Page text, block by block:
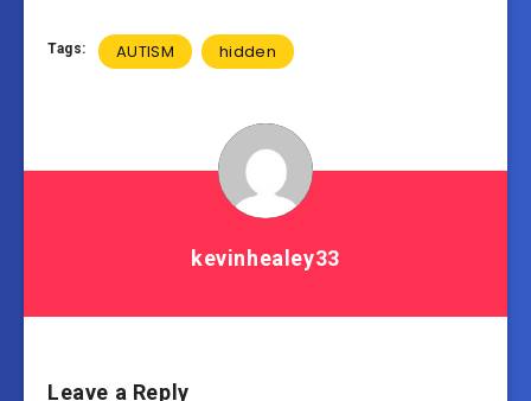
Tags: AUTISM hidden
kevinhealey33
Leave a Reply